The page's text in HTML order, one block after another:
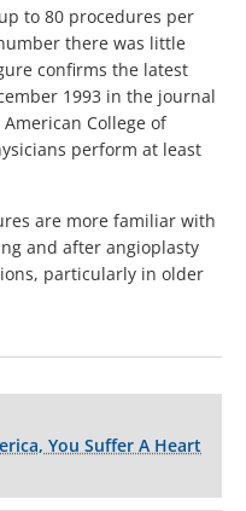
to 80 procedures per
there was little
confirms the latest
1993 in the journal
College of
perform at least
are more familiar with
and after angioplasty
particularly in older
You Suffer A Heart